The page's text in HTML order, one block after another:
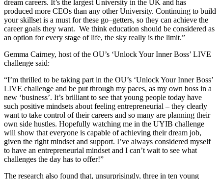
dream careers. It’s the largest University in the UK and has
produced more CEOs than any other University. Continuing to build
your skillset is a must for these go–getters, so they can achieve the
career goals they want. We think education should be considered as
an option for every stage of life, the sky really is the limit.”
Gemma Cairney, host of the OU’s ‘Unlock Your Inner Boss’ LIVE
challenge said:
“I’m thrilled to be taking part in the OU’s ‘Unlock Your Inner Boss’
LIVE challenge and be put through my paces, as my own boss in a
new ‘business’. It’s brilliant to see that young people today have
such positive mindsets about feeling entrepreneurial – they clearly
want to take control of their careers and so many are planning their
own side hustles. Hopefully watching me in the UYIB challenge
will show that everyone is capable of achieving their dream job,
given the right mindset and support. I’ve always considered myself
to have an entrepreneurial mindset and I can’t wait to see what
challenges the day has to offer!”
The research also found that, unsurprisingly, three in ten young